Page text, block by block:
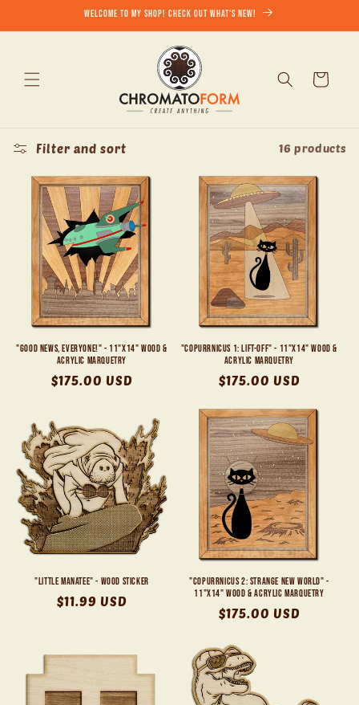
Welcome to my shop! Check out what's new!
Cart
Filter and sort 16 products
"Good News, Everyone!" - 11"x14" Wood &
Acrylic Marquetry
Regular
$175.00 USD
"Copurrnicus 1: Lift-Off" - 11"x14" Wood &
Acrylic Marquetry
Regular
$175.00 USD
"Little Manatee" - Wood Sticker
Regular
$11.99 USD
"Copurrnicus 2: Strange New World" -
11"x14" Wood & Acrylic Marquetry
Regular
$175.00 USD